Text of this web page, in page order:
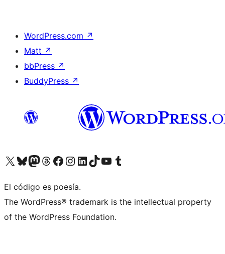
WordPress.com ↗
Matt ↗
bbPress ↗
BuddyPress ↗
Visit our X (formerly Twitter) account
Visit our Bluesky account
Visit our Mastodon account
Visit our Threads account
Visit our Facebook page
Visit our Instagram account
Visit our LinkedIn account
Visit our TikTok account
Visit our YouTube channel
Visit our Tumblr account
El código es poesía.
The WordPress® trademark is the intellectual property
of the WordPress Foundation.